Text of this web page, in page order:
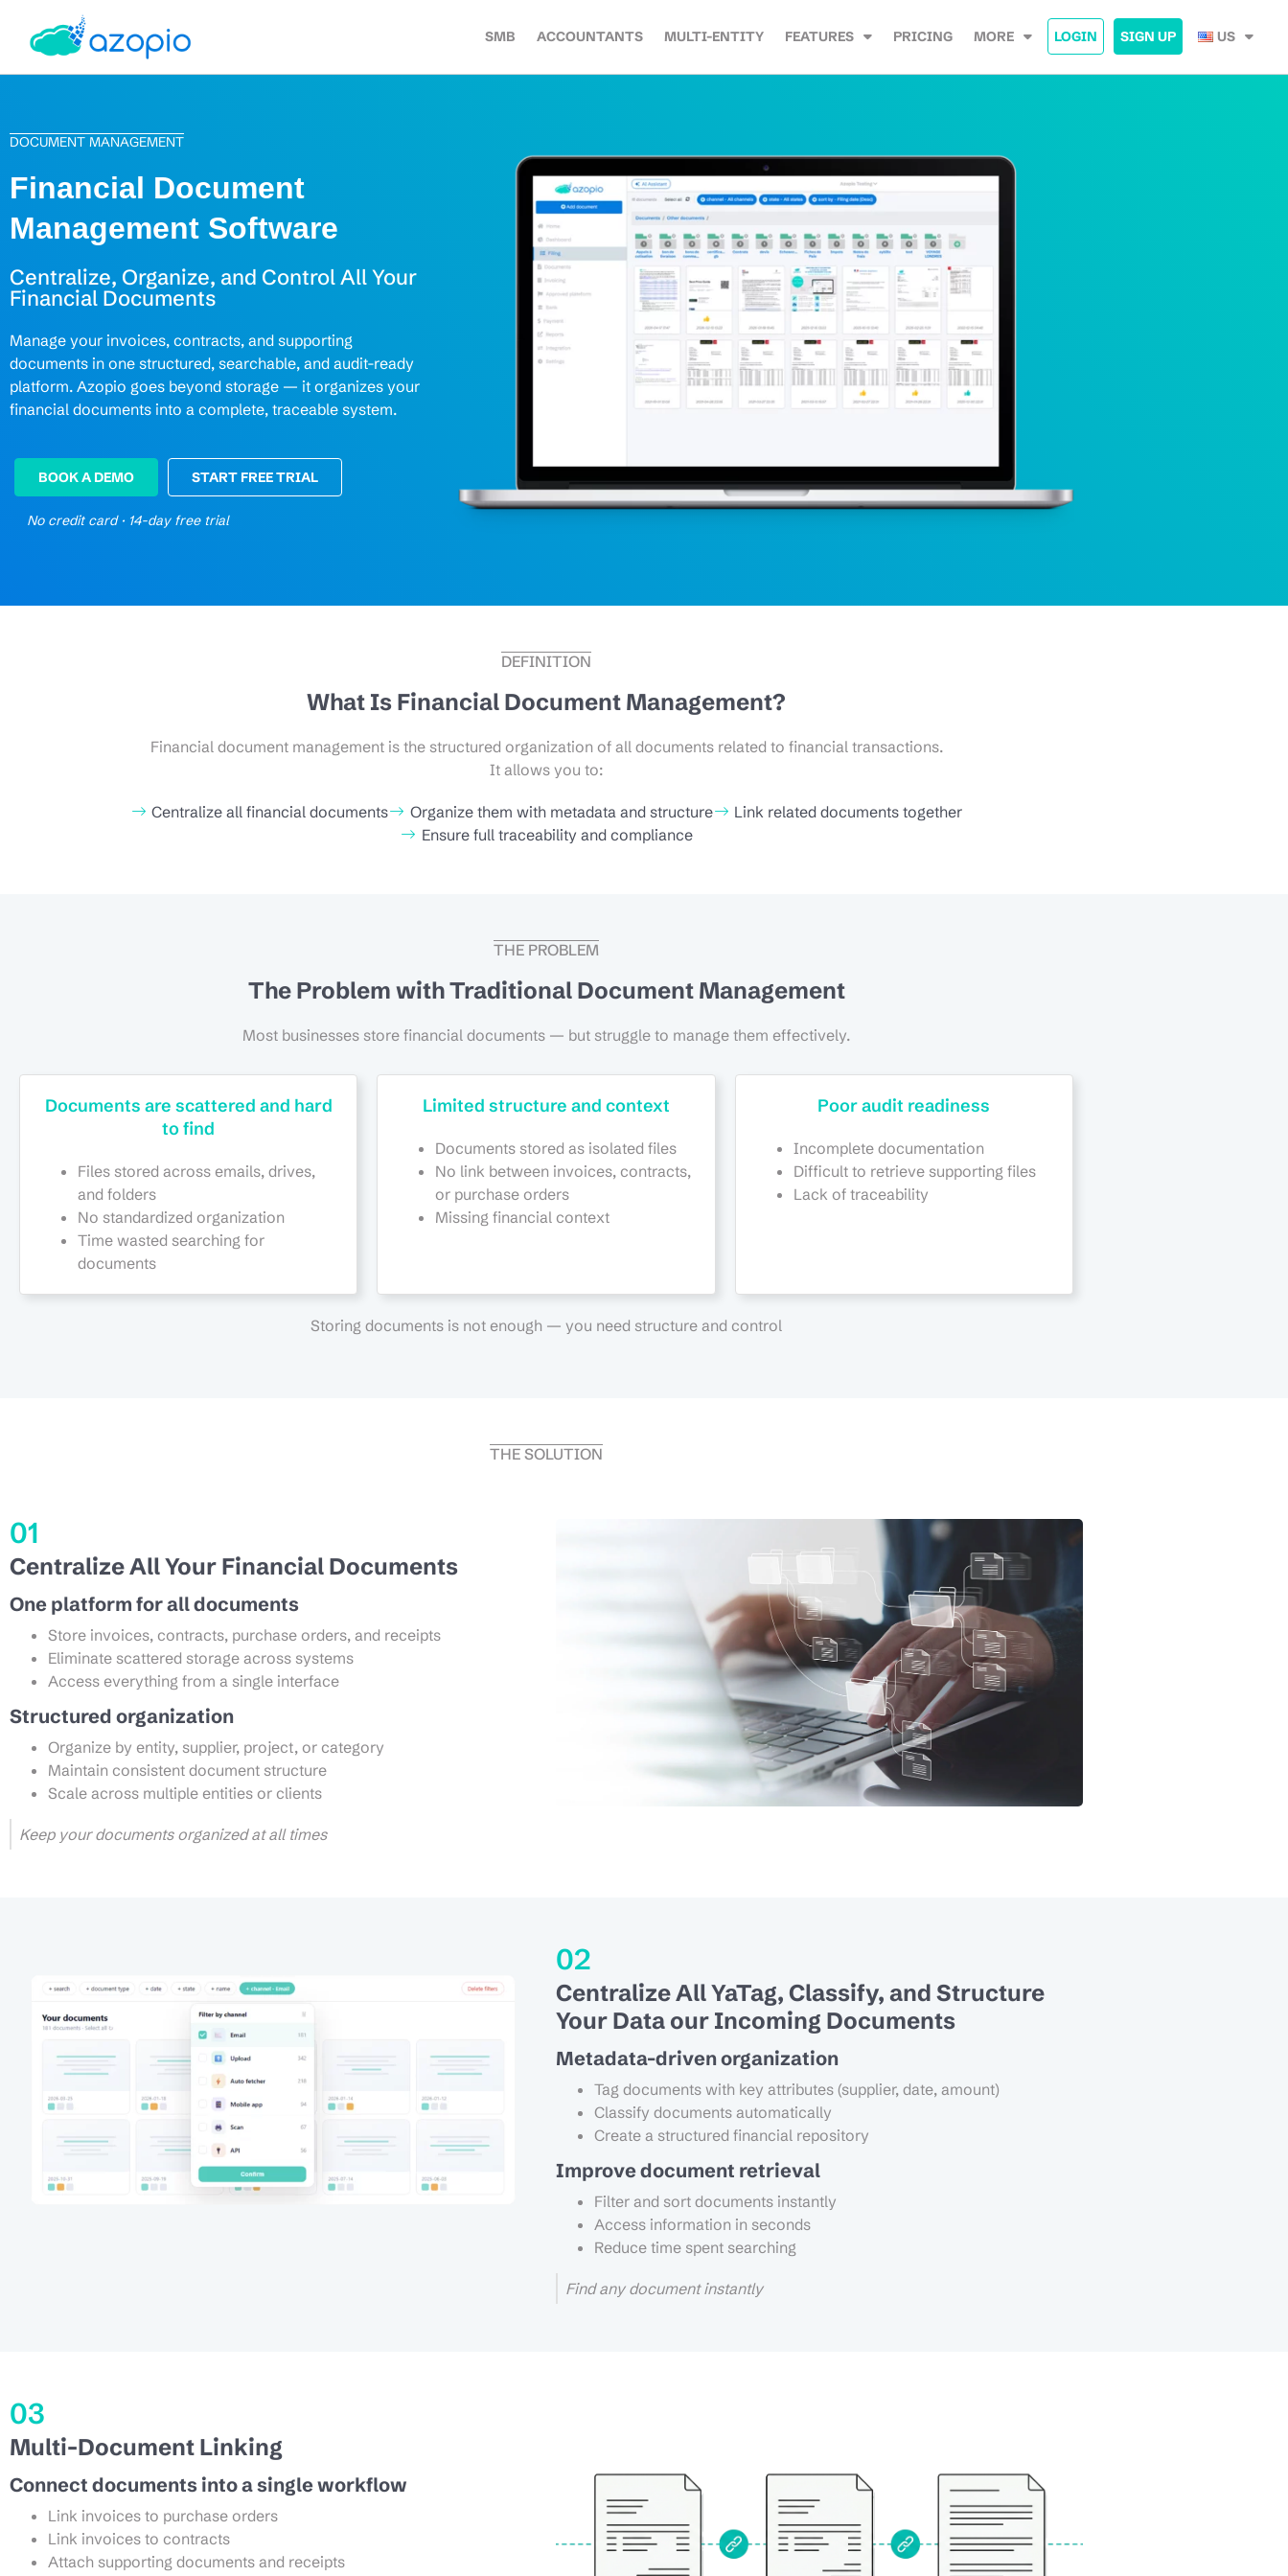
SMB ACCOUNTANTS MULTI-ENTITY FEATURES PRICING MORE LOGIN SIGN UP US
DOCUMENT MANAGEMENT
Financial Document
Management Software
Centralize, Organize, and Control All Your
Financial Documents
Manage your invoices, contracts, and supporting
documents in one structured, searchable, and audit-ready
platform. Azopio goes beyond storage — it organizes your
financial documents into a complete, traceable system.
BOOK A DEMO START FREE TRIAL
No credit card · 14-day free trial
DEFINITION
What Is Financial Document Management?
Financial document management is the structured organization of all documents related to financial transactions.
It allows you to:
Centralize all financial documents Organize them with metadata and structure
Link related documents together
Ensure full traceability and compliance
THE PROBLEM
The Problem with Traditional Document Management
Most businesses store financial documents — but struggle to manage them effectively.
Documents are scattered and hard
to find
Files stored across emails, drives,
and folders
No standardized organization
Time wasted searching for
documents
Limited structure and context
Documents stored as isolated files
No link between invoices, contracts,
or purchase orders
Missing financial context
Poor audit readiness
Incomplete documentation
Difficult to retrieve supporting files
Lack of traceability
Storing documents is not enough — you need structure and control
THE SOLUTION
01
Centralize All Your Financial Documents
One platform for all documents
Store invoices, contracts, purchase orders, and receipts
Eliminate scattered storage across systems
Access everything from a single interface
Structured organization
Organize by entity, supplier, project, or category
Maintain consistent document structure
Scale across multiple entities or clients
Keep your documents organized at all times
02
Centralize All YaTag, Classify, and Structure
Your Data our Incoming Documents
Metadata-driven organization
Tag documents with key attributes (supplier, date, amount)
Classify documents automatically
Create a structured financial repository
Improve document retrieval
Filter and sort documents instantly
Access information in seconds
Reduce time spent searching
Find any document instantly
03
Multi-Document Linking
Connect documents into a single workflow
Link invoices to purchase orders
Link invoices to contracts
Attach supporting documents and receipts